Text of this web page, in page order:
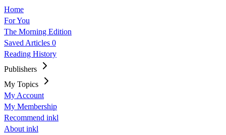
Home
For You
The Morning Edition
Saved Articles 0
Reading History
Publishers
My Topics
My Account
My Membership
Recommend inkl
About inkl